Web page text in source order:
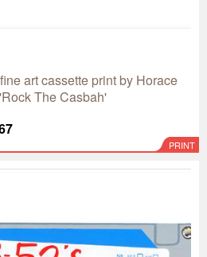
art cassette print by Horace
The Casbah'
PRINT